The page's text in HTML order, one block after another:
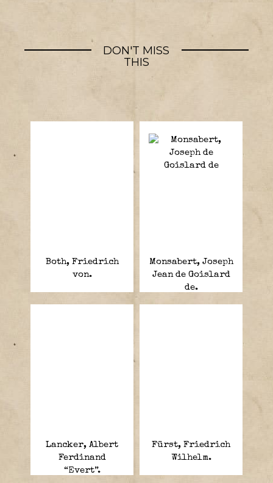
DON'T MISS
THIS
Both, Friedrich
von.
Monsabert, Joseph
Jean de Goislard
de.
Lancker, Albert
Ferdinand
“Evert”.
Fürst, Friedrich
Wilhelm.